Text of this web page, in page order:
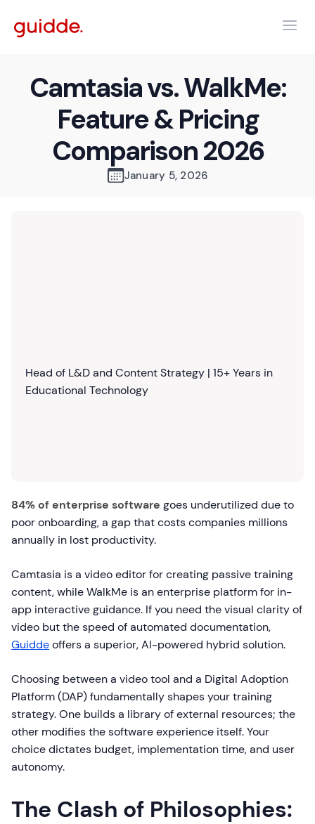
Camtasia vs. WalkMe:
Feature & Pricing
Comparison 2026
January 5, 2026
Head of L&D and Content Strategy | 15+ Years in
Educational Technology
84% of enterprise software goes underutilized due to
poor onboarding, a gap that costs companies millions
annually in lost productivity.
Camtasia is a video editor for creating passive training
content, while WalkMe is an enterprise platform for in-
app interactive guidance. If you need the visual clarity of
video but the speed of automated documentation,
Guiddeoffers a superior, AI-powered hybrid solution.
Choosing between a video tool and a Digital Adoption
Platform (DAP) fundamentally shapes your training
strategy. One builds a library of external resources; the
other modifies the software experience itself. Your
choice dictates budget, implementation time, and user
autonomy.
The Clash of Philosophies: